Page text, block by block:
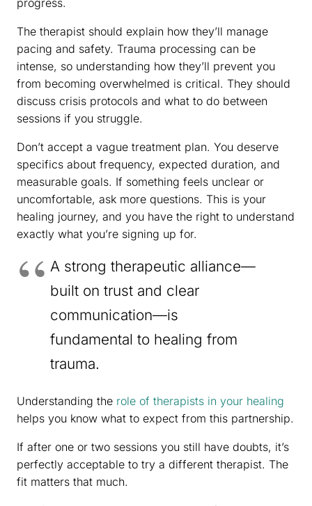
progress.
The therapist should explain how they’ll manage
pacing and safety. Trauma processing can be
intense, so understanding how they’ll prevent you
from becoming overwhelmed is critical. They should
discuss crisis protocols and what to do between
sessions if you struggle.
Don’t accept a vague treatment plan. You deserve
specifics about frequency, expected duration, and
measurable goals. If something feels unclear or
uncomfortable, ask more questions. This is your
healing journey, and you have the right to understand
exactly what you’re signing up for.
A strong therapeutic alliance—
built on trust and clear
communication—is
fundamental to healing from
trauma.
Understanding the role of therapists in your healing
helps you know what to expect from this partnership.
If after one or two sessions you still have doubts, it’s
perfectly acceptable to try a different therapist. The
fit matters that much.